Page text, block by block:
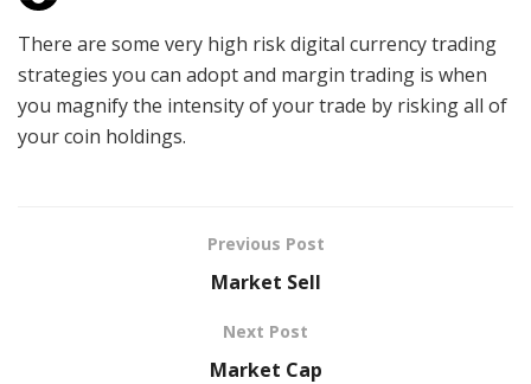
There are some very high risk digital currency trading
strategies you can adopt and margin trading is when
you magnify the intensity of your trade by risking all of
your coin holdings.
Previous Post
Market Sell
Next Post
Market Cap